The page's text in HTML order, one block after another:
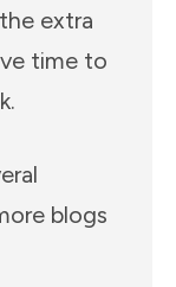
extra
time to
blogs